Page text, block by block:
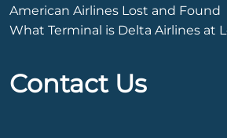
American Airlines Lost and Found
What Terminal is Delta Airlines at
Contact Us